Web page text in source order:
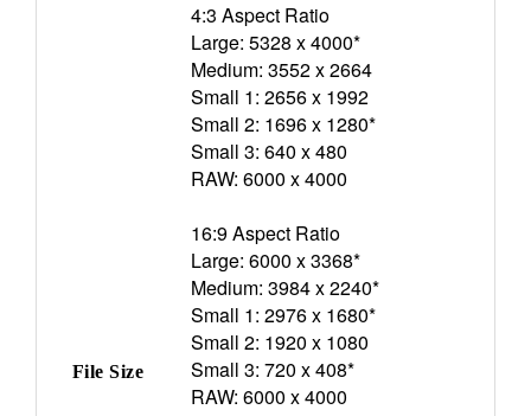
File Size
4:3 Aspect Ratio
Large: 5328 x 4000*
Medium: 3552 x 2664
Small 1: 2656 x 1992
Small 2: 1696 x 1280*
Small 3: 640 x 480
RAW: 6000 x 4000
16:9 Aspect Ratio
Large: 6000 x 3368*
Medium: 3984 x 2240*
Small 1: 2976 x 1680*
Small 2: 1920 x 1080
Small 3: 720 x 408*
RAW: 6000 x 4000